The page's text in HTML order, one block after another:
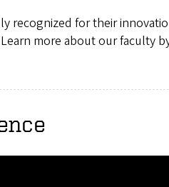
recognized for their
more about our faculty